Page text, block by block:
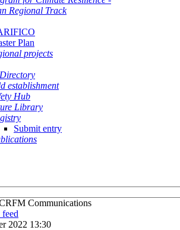
Regional Track
Plan
projects
establishment
Hub
Library
Submit entry
Communications
2022 13:30